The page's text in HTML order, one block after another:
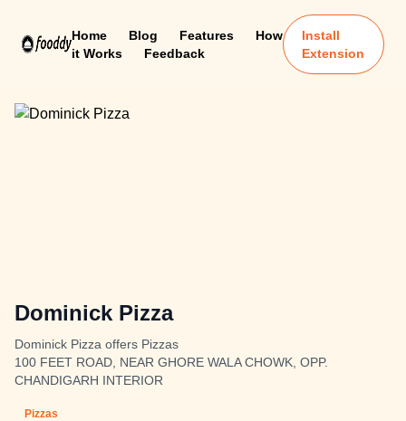
Home Blog Features
How
it Works
Feedback
Install
Extension
Dominick Pizza
Dominick Pizza offers Pizzas
100 FEET ROAD, NEAR GHORE WALA CHOWK, OPP.
CHANDIGARH INTERIOR
Pizzas